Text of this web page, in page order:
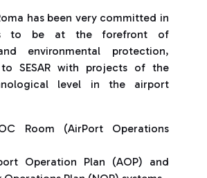
has been very committed in
to be at the forefront of
environmental protection,
SESAR with projects of the
level in the airport
Room (AirPort Operations
Operation Plan (AOP) and